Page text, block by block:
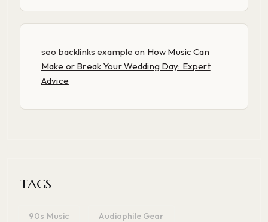
seo backlinks example on How Music Can
Make or Break Your Wedding Day: Expert
Advice
TAGS
90s Music Audiophile Gear